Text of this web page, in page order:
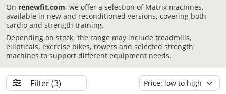
On renewfit.com, we offer a selection of Matrix machines,
available in new and reconditioned versions, covering both
cardio and strength training.
Depending on stock, the range may include treadmills,
ellipticals, exercise bikes, rowers and selected strength
machines to support different equipment needs.
Filter(3)